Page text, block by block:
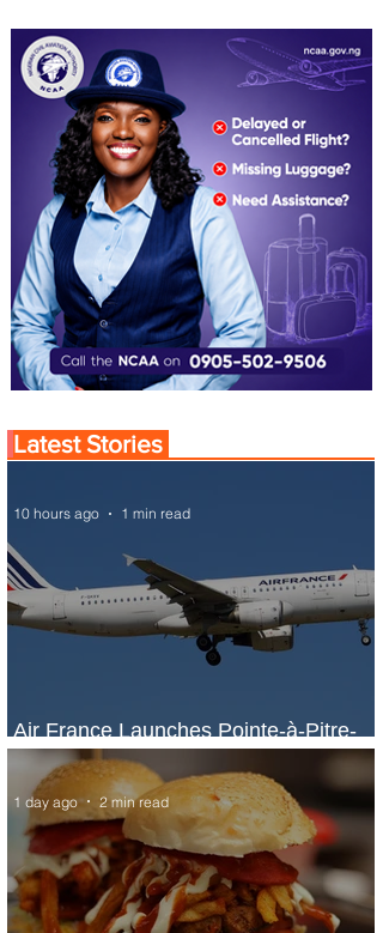
Latest Stories
Air France Launches Pointe-à-Pitre-
Panama City Service
10 hours ago 1 min read
1 day ago 2 min read